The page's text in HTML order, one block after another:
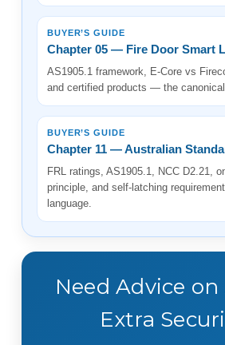
BUYER’S GUIDE
Chapter 05 — Fire Door Smart
AS1905.1 framework, E-Core vs
and certified products — the
BUYER’S GUIDE
Chapter 11 — Australian
FRL ratings, AS1905.1, NCC D2.21,
principle, and self-latching
language.
Need Advice
Extra